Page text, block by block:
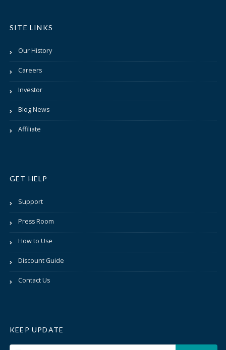
SITE LINKS
Our History
Careers
Investor
Blog News
Affiliate
GET HELP
Support
Press Room
How to Use
Discount Guide
Contact Us
KEEP UPDATE